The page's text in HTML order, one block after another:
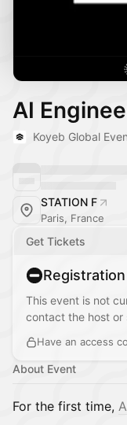
AI
Koyeb Global
STATION F
Paris, France
Get Tickets
This event is not
contact the host or
Have an access
About Event
For the first time,